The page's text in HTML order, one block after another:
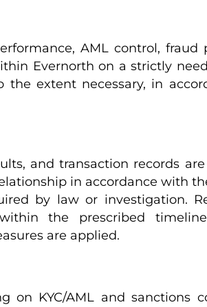
AML control, fraud
Evernorth on a strictly
extent necessary, in
and transaction records
in accordance with
by law or investigation.
the prescribed
are applied.
on KYC/AML and sanctions